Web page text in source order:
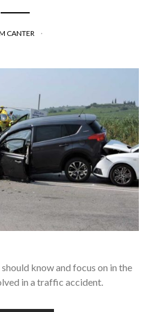
CANTER
know and focus on in the
in a traffic accident.